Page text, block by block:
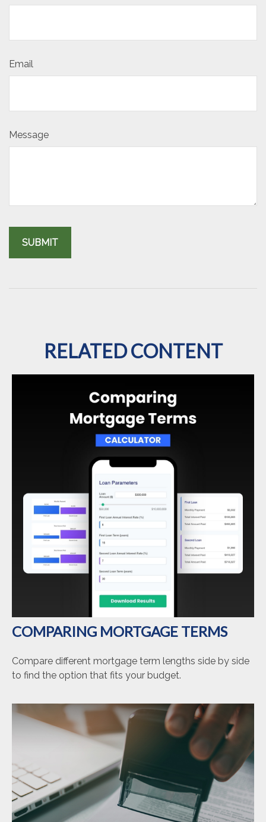
Email
Message
RELATED CONTENT
COMPARING MORTGAGE TERMS
Compare different mortgage term lengths side by side
to find the option that fits your budget.